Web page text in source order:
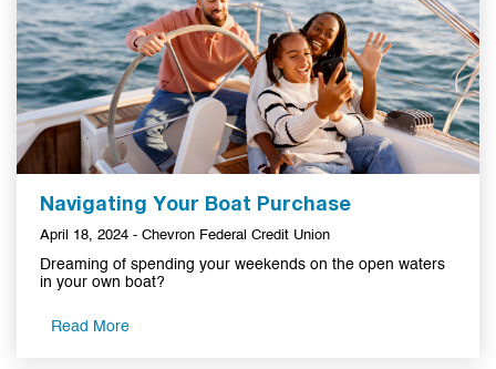
Navigating Your Boat Purchase
April 18, 2024 - Chevron Federal Credit Union
Dreaming of spending your weekends on the open waters
in your own boat?
Read More